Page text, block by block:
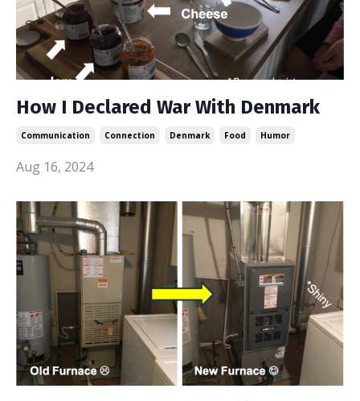
How I Declared War With Denmark
Communication Connection Denmark Food Humor
Aug 16, 2024